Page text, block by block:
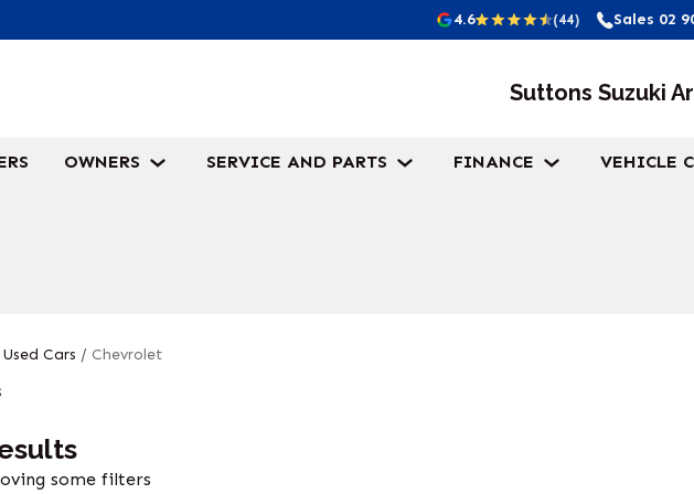
4.6 (44) Sales 02
Suttons Suzuki
OWNERS SERVICE AND PARTS FINANCE VEHICLE
Used Cars / Chevrolet
some filters